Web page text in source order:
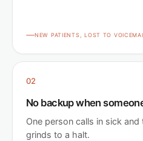
NEW PATIENTS, LOST TO
02
No backup when
One person calls in sick
grinds to a halt.